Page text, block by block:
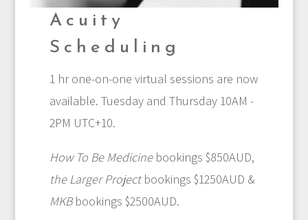
Acuity
Scheduling
1 hr one-on-one virtual sessions are now
available. Tuesday and Thursday 10AM -
2PM UTC+10.
How To Be Medicinebookings $850AUD,
the Larger Projectbookings $1250AUD &
MKBbookings $2500AUD.